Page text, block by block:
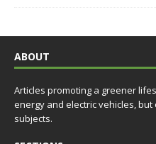
ABOUT
Articles promoting a greener
energy and electric vehicles,
subjects.